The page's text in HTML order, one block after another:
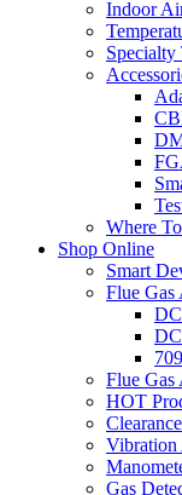
Indoor
Specialty
Where
Shop Online
Smart
Flue Gas
Flue Gas
HOT
Vibration
Gas